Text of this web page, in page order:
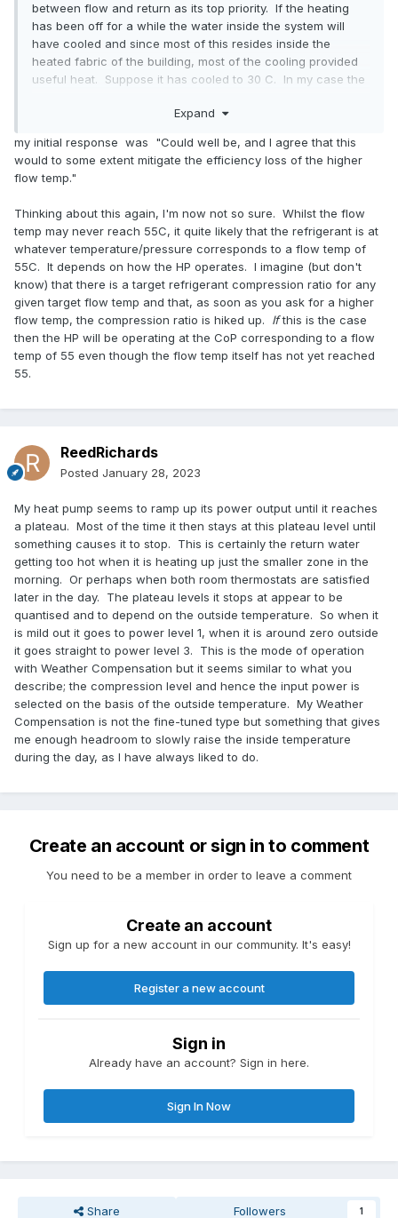
between flow and return as its top priority. If the heating
has been off for a while the water inside the system will
have cooled and since most of this resides inside the
heated fabric of the building, most of the cooling provided
useful heat. Suppose it has cooled to 30 C. In my case the
temperature. Although it is trying to get back to 55 C it may
from the building is low and the room thermostat reaches
temperature. So maybe the average water temperature is
40 C during a cycle and you get a "natural" weather
Expand
my initial response was "Could well be, and I agree that this
would to some extent mitigate the efficiency loss of the higher
flow temp."
Thinking about this again, I'm now not so sure. Whilst the flow
temp may never reach 55C, it quite likely that the refrigerant is at
whatever temperature/pressure corresponds to a flow temp of
55C. It depends on how the HP operates. I imagine (but don't
know) that there is a target refrigerant compression ratio for any
given target flow temp and that, as soon as you ask for a higher
flow temp, the compression ratio is hiked up. Ifthis is the case
then the HP will be operating at the CoP corresponding to a flow
temp of 55 even though the flow temp itself has not yet reached
55.
ReedRichards
Posted January 28, 2023
My heat pump seems to ramp up its power output until it reaches
a plateau. Most of the time it then stays at this plateau level until
something causes it to stop. This is certainly the return water
getting too hot when it is heating up just the smaller zone in the
morning. Or perhaps when both room thermostats are satisfied
later in the day. The plateau levels it stops at appear to be
quantised and to depend on the outside temperature. So when it
is mild out it goes to power level 1, when it is around zero outside
it goes straight to power level 3. This is the mode of operation
with Weather Compensation but it seems similar to what you
describe; the compression level and hence the input power is
selected on the basis of the outside temperature. My Weather
Compensation is not the fine-tuned type but something that gives
me enough headroom to slowly raise the inside temperature
during the day, as I have always liked to do.
Create an account or sign in to comment
You need to be a member in order to leave a comment
Create an account
Sign up for a new account in our community. It's easy!
Register a new account
Sign in
Already have an account? Sign in here.
Sign In Now
Share Followers 1